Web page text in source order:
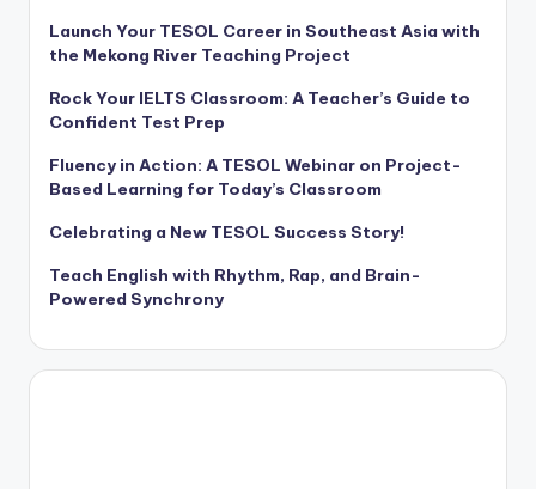
Launch Your TESOL Career in Southeast Asia with
the Mekong River Teaching Project
Rock Your IELTS Classroom: A Teacher’s Guide to
Confident Test Prep
Fluency in Action: A TESOL Webinar on Project-
Based Learning for Today’s Classroom
Celebrating a New TESOL Success Story!
Teach English with Rhythm, Rap, and Brain-
Powered Synchrony